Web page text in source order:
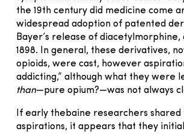
the 19th century did medicine come
widespread adoption of patented
Bayer’s release of diacetylmorphine,
1898. In general, these derivatives,
opioids, were cast, however
addicting,” although what they were
than—pure opium?—was not always
If early thebaine researchers shared
aspirations, it appears that they